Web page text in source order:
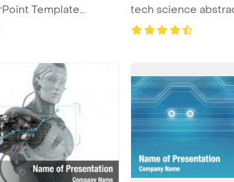
Template
tech science